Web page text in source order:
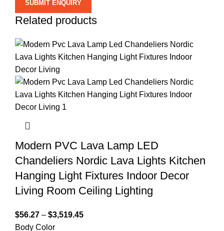
Related products
Modern PVC Lava Lamp LED
Chandeliers Nordic Lava Lights Kitchen
Hanging Light Fixtures Indoor Decor
Living Room Ceiling Lighting
$56.27 – $3,519.45
Body Color